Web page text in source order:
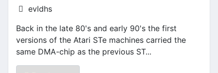
Details
evldhs
Back in the late 80's and early 90's the first
versions of the Atari STe machines carried the
same DMA-chip as the previous ST...